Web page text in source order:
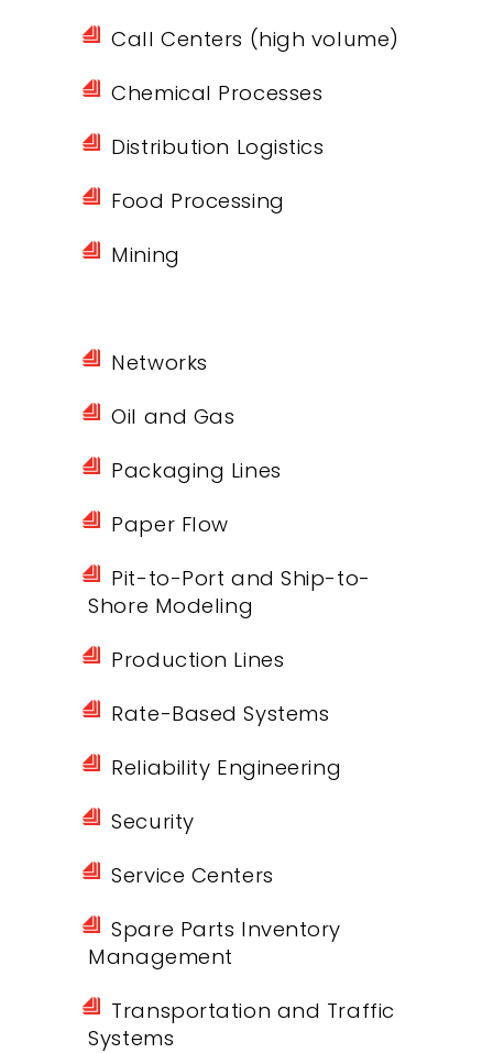
Call Centers (high volume)
Chemical Processes
Distribution Logistics
Food Processing
Mining
Networks
Oil and Gas
Packaging Lines
Paper Flow
Pit-to-Port and Ship-to-
Shore Modeling
Production Lines
Rate-Based Systems
Reliability Engineering
Security
Service Centers
Spare Parts Inventory
Management
Transportation and Traffic
Systems